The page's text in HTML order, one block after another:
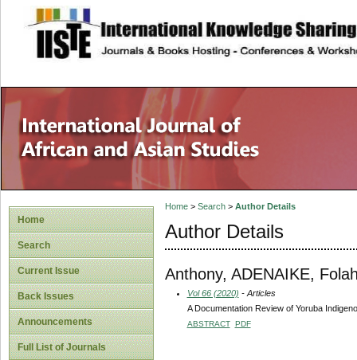
site description
Home
Search
Current Issue
Back Issues
Announcements
Full List of Journals
Home> Search> Author Details
Author Details
Anthony, ADENAIKE,
Vol 66 (2020) - Articles
A Documentation Review of Yoruba
ABSTRACT PDF